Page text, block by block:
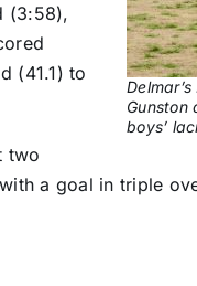
Gunston
boys’
(3:58),
(41.1) to
two
a goal in triple